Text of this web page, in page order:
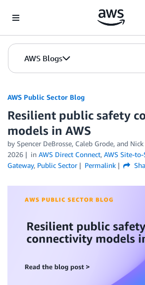
AWS Blogs
AWS Public Sector Blog
Resilient public safety
models in AWS
by Spencer DeBrosse, Caleb Grode, and
2026
in AWS Direct Connect, AWS Site-to-
Gateway, Public Sector Permalink